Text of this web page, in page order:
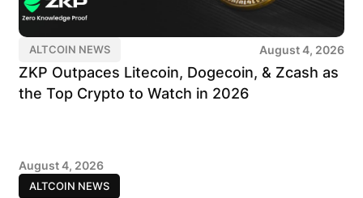
ALTCOIN NEWS August 4, 2026
ZKP Outpaces Litecoin, Dogecoin, & Zcash as
the Top Crypto to Watch in 2026
ALTCOIN NEWS
August 4, 2026